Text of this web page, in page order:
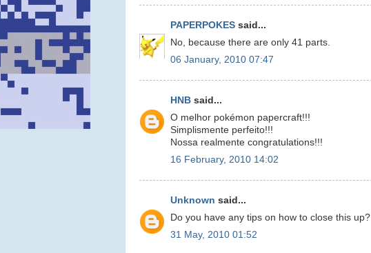
PAPERPOKES said...
No, because there are only 41 parts.
06 January, 2010 07:47
HNB said...
O melhor pokémon papercraft!!!
Simplismente perfeito!!!
Nossa realmente congratulations!!!
16 February, 2010 14:02
Unknown said...
Do you have any tips on how to close this up?
31 May, 2010 01:52